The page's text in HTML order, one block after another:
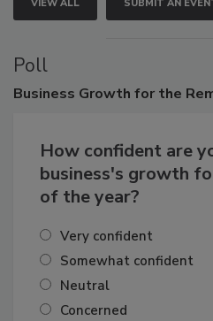
VIEW ALL SUBMIT AN
Poll
Business Growth for the
How confident are
business's growth
of the year?
Very confident
Somewhat confident
Neutral
Concerned